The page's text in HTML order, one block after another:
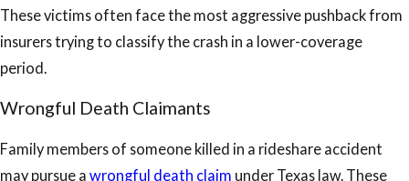
These victims often face the most aggressive pushback from
insurers trying to classify the crash in a lower-coverage
period.
Wrongful Death Claimants
Family members of someone killed in a rideshare accident
may pursue a wrongful death claim under Texas law. These